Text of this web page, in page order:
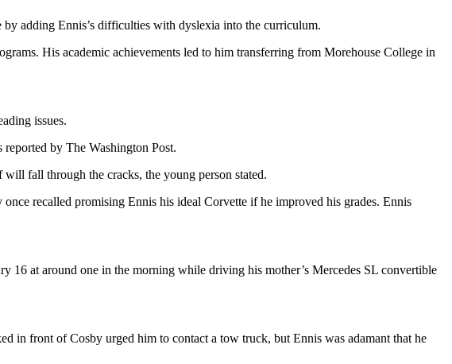
adding Ennis’s difficulties with dyslexia into the curriculum.
His academic achievements led to him transferring from Morehouse College in
issues.
by The Washington Post.
fall through the cracks, the young person stated.
recalled promising Ennis his ideal Corvette if he improved his grades. Ennis
16 at around one in the morning while driving his mother’s Mercedes SL convertible
in front of Cosby urged him to contact a tow truck, but Ennis was adamant that he